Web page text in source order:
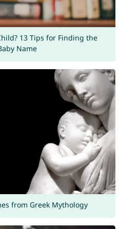
13 Tips for Finding the
Name
from Greek Mythology